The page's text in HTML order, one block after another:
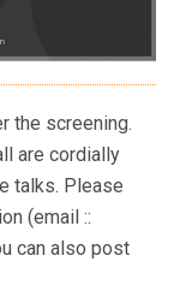
the screening.
are cordially
talks. Please
(email ::
can also post